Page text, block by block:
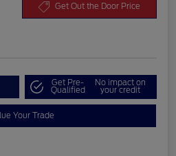
Get Out the Door Price
Get Pre-
Qualified
No impact on
your credit
Your Trade